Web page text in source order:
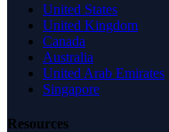
United States
United Kingdom
Canada
Australia
United Arab Emirates
Singapore
Resources